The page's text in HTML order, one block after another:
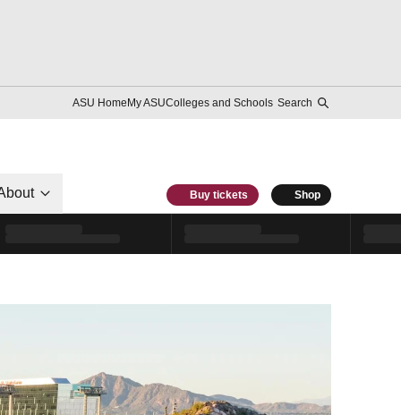
ASU HomeMy ASUColleges and Schools Search
Buy tickets Shop